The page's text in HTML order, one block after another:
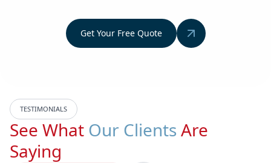
Get Your Free Quote
TESTIMONIALS
See What Our Clients Are
Saying